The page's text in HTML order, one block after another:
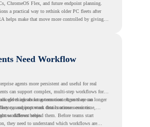
ChromeOS Flex, and future endpoint planning.
a practical way to rethink older PC fleets after
helps make that move more controlled by giving
Need Workflow
agents more persistent and useful for real
can support complex, multi-step workflows for
gives agents long-term context so they can
and important details across sessions.
think about automation. Agents are no longer
can support work that continues over time,
different steps.
workflows behind them. Before teams start
they need to understand which workflows are